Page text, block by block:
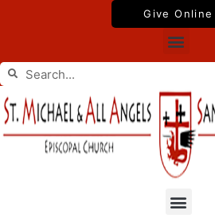
Give Online
Menu
Search
Search
Menu